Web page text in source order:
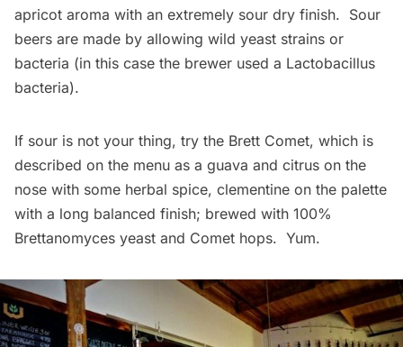
apricot aroma with an extremely sour dry finish. Sour
beers are made by allowing wild yeast strains or
bacteria (in this case the brewer used a Lactobacillus
bacteria).
If sour is not your thing, try the Brett Comet, which is
described on the menu as a guava and citrus on the
nose with some herbal spice, clementine on the palette
with a long balanced finish; brewed with 100%
Brettanomyces yeast and Comet hops. Yum.